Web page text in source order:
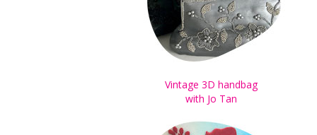
Vintage 3D handbag
with Jo Tan